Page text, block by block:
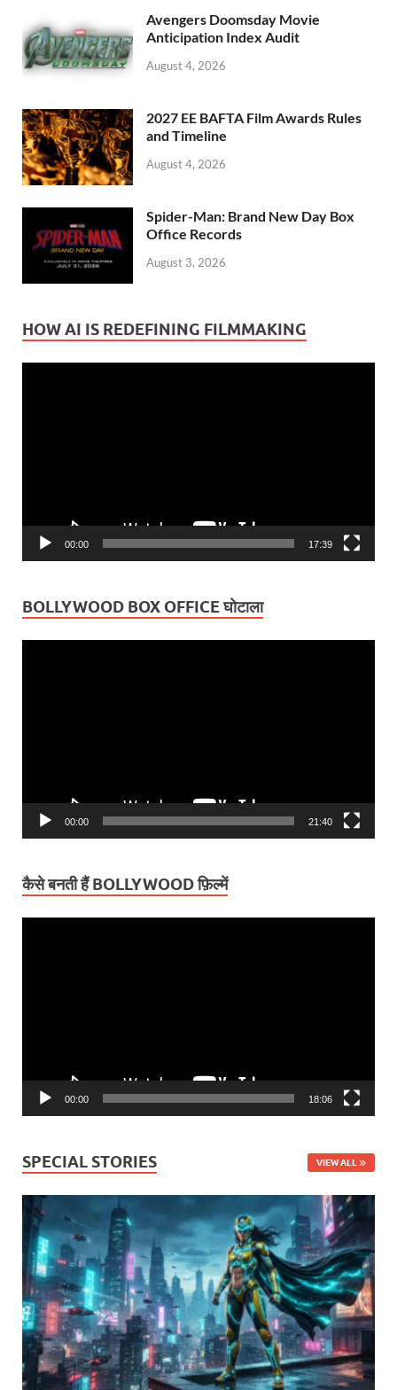
Avengers Doomsday Movie
Anticipation Index Audit
August 4, 2026
2027 EE BAFTA Film Awards Rules
and Timeline
August 4, 2026
Spider-Man: Brand New Day Box
Office Records
August 3, 2026
HOW AI IS REDEFINING FILMMAKING
00:00 17:39
BOLLYWOOD BOX OFFICE घोटाला
00:00 21:40
कैसे बनती हैं BOLLYWOOD फ़िल्में
00:00 18:06
SPECIAL STORIES VIEW ALL